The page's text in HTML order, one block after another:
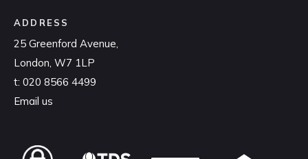
ADDRESS
25 Greenford Avenue,
London, W7 1LP
t: 020 8566 4499
Email us